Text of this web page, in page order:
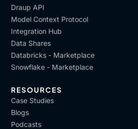
Draup API
Model Context Protocol
Integration Hub
Data Shares
Databricks - Marketplace
Snowflake - Marketplace
RESOURCES
Case Studies
Blogs
Podcasts